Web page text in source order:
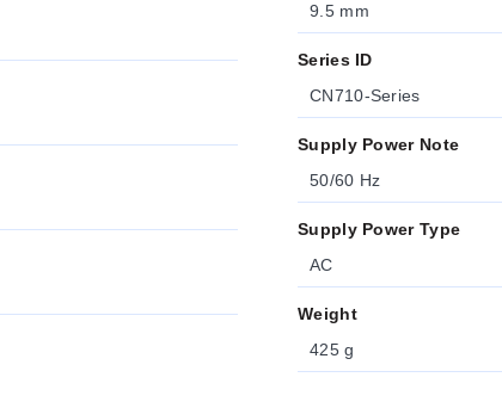
9.5 mm
Series ID
CN710-Series
Supply Power Note
50/60 Hz
Supply Power Type
AC
Weight
425 g